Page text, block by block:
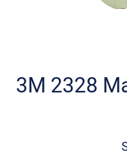
beginning
3M 2328